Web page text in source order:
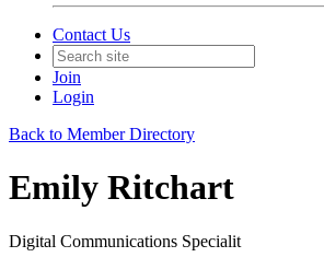
Contact Us
Join
Login
Back to Member Directory
Emily Ritchart
Digital Communications Specialit